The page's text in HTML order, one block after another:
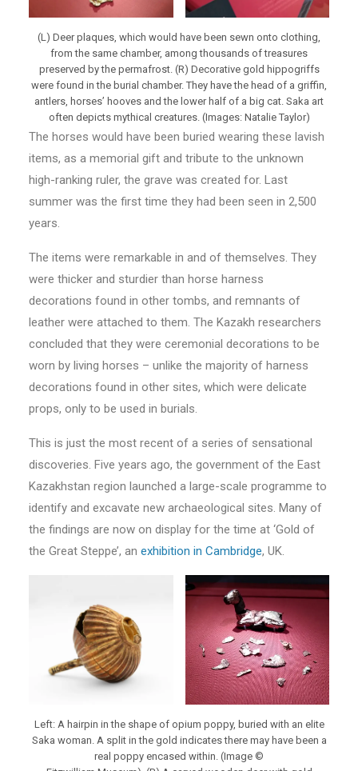
(L) Deer plaques, which would have been sewn onto clothing,
from the same chamber, among thousands of treasures
preserved by the permafrost. (R) Decorative gold hippogriffs
were found in the burial chamber. They have the head of a griffin,
antlers, horses’ hooves and the lower half of a big cat. Saka art
often depicts mythical creatures. (Images: Natalie Taylor)
The horses would have been buried wearing these lavish
items, as a memorial gift and tribute to the unknown
high-ranking ruler, the grave was created for. Last
summer was the first time they had been seen in 2,500
years.
The items were remarkable in and of themselves. They
were thicker and sturdier than horse harness
decorations found in other tombs, and remnants of
leather were attached to them. The Kazakh researchers
concluded that they were ceremonial decorations to be
worn by living horses – unlike the majority of harness
decorations found in other sites, which were delicate
props, only to be used in burials.
This is just the most recent of a series of sensational
discoveries. Five years ago, the government of the East
Kazakhstan region launched a large-scale programme to
identify and excavate new archaeological sites. Many of
the findings are now on display for the time at ‘Gold of
the Great Steppe’, an exhibition in Cambridge, UK.
Left: A hairpin in the shape of opium poppy, buried with an elite
Saka woman. A split in the gold indicates there may have been a
real poppy encased within. (Image ©